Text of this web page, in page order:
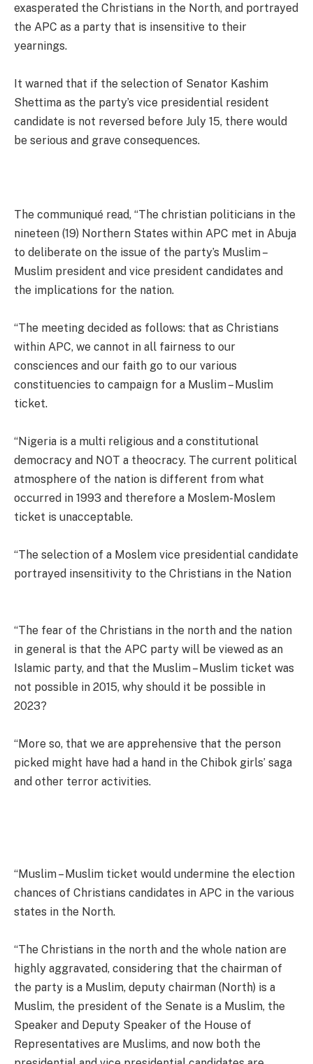
exasperated the Christians in the North, and portrayed
the APC as a party that is insensitive to their
yearnings.
It warned that if the selection of Senator Kashim
Shettima as the party’s vice presidential resident
candidate is not reversed before July 15, there would
be serious and grave consequences.
The communiqué read, “The christian politicians in the
nineteen (19) Northern States within APC met in Abuja
to deliberate on the issue of the party’s Muslim –
Muslim president and vice president candidates and
the implications for the nation.
“The meeting decided as follows: that as Christians
within APC, we cannot in all fairness to our
consciences and our faith go to our various
constituencies to campaign for a Muslim – Muslim
ticket.
“Nigeria is a multi religious and a constitutional
democracy and NOT a theocracy. The current political
atmosphere of the nation is different from what
occurred in 1993 and therefore a Moslem-Moslem
ticket is unacceptable.
“The selection of a Moslem vice presidential candidate
portrayed insensitivity to the Christians in the Nation
“The fear of the Christians in the north and the nation
in general is that the APC party will be viewed as an
Islamic party, and that the Muslim – Muslim ticket was
not possible in 2015, why should it be possible in
2023?
“More so, that we are apprehensive that the person
picked might have had a hand in the Chibok girls’ saga
and other terror activities.
“Muslim – Muslim ticket would undermine the election
chances of Christians candidates in APC in the various
states in the North.
“The Christians in the north and the whole nation are
highly aggravated, considering that the chairman of
the party is a Muslim, deputy chairman (North) is a
Muslim, the president of the Senate is a Muslim, the
Speaker and Deputy Speaker of the House of
Representatives are Muslims, and now both the